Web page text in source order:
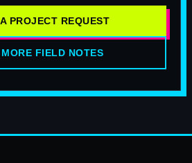
PROJECT REQUEST
FIELD NOTES